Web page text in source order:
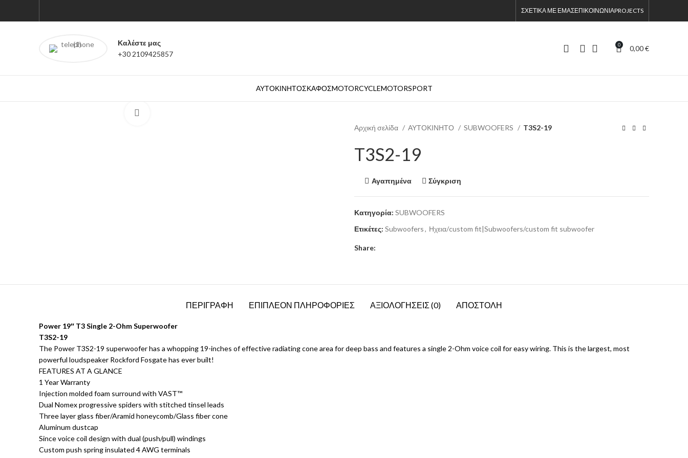
ΣΧΕΤΙΚΑ ΜΕ ΕΜΑΣΕΠΙΚΟΙΝΩΝΙΑPROJECTS
Καλέστε μας
+30 2109425857
0 0,00€
ΑΥΤΟΚΙΝΗΤΟΣΚΑΦΟΣMOTORCYCLEMOTORSPORT
Αρχική σελίδα ΑΥΤΟΚΙΝΗΤΟ SUBWOOFERS T3S2-19
T3S2-19
Αγαπημένα Σύγκριση
Κατηγορία: SUBWOOFERS
Ετικέτες: Subwoofers, Ηχεια/custom fit|Subwoofers/custom fit subwoofer
Share:
ΠΕΡΙΓΡΑΦΗ ΕΠΙΠΛΕΟΝ ΠΛΗΡΟΦΟΡΙΕΣ ΑΞΙΟΛΟΓΗΣΕΙΣ (0) ΑΠΟΣΤΟΛΗ
Power 19″ T3 Single 2-Ohm Superwoofer
T3S2-19
The Power T3S2-19 superwoofer has a whopping 19-inches of effective radiating cone area for deep bass and features a single 2-Ohm voice coil for easy wiring. This is the largest, most
powerful loudspeaker Rockford Fosgate has ever built!
FEATURES AT A GLANCE
1 Year Warranty
Injection molded foam surround with VAST™
Dual Nomex progressive spiders with stitched tinsel leads
Three layer glass fiber/Aramid honeycomb/Glass fiber cone
Aluminum dustcap
Since voice coil design with dual (push/pull) windings
Custom push spring insulated 4 AWG terminals